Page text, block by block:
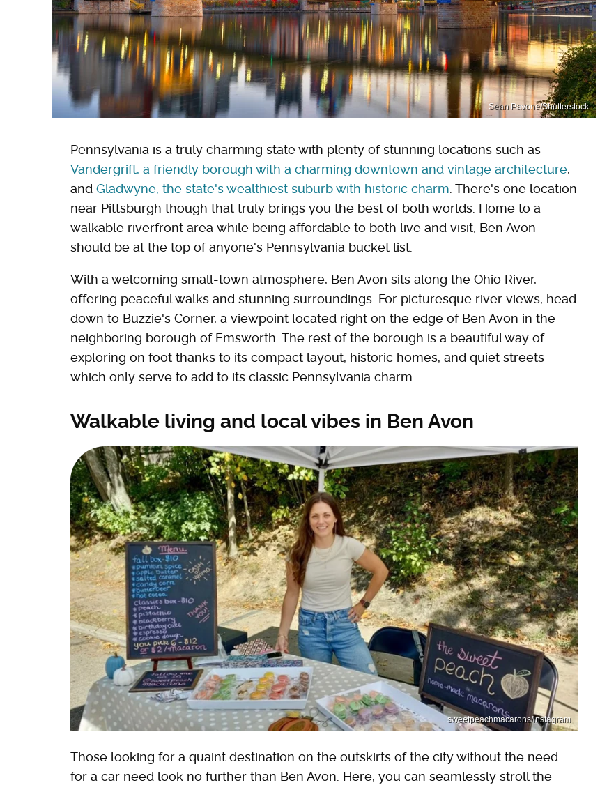
Sean Pavone/Shutterstock
Pennsylvania is a truly charming state with plenty of stunning locations such as
Vandergrift, a friendly borough with a charming downtown and vintage architecture,
and Gladwyne, the state's wealthiest suburb with historic charm . There's one location
near Pittsburgh though that truly brings you the best of both worlds. Home to a
walkable riverfront area while being affordable to both live and visit, Ben Avon
should be at the top of anyone's Pennsylvania bucket list.
With a welcoming small-town atmosphere, Ben Avon sits along the Ohio River,
offering peaceful walks and stunning surroundings. For picturesque river views, head
down to Buzzie's Corner, a viewpoint located right on the edge of Ben Avon in the
neighboring borough of Emsworth. The rest of the borough is a beautiful way of
exploring on foot thanks to its compact layout, historic homes, and quiet streets
which only serve to add to its classic Pennsylvania charm.
Walkable living and local vibes in Ben Avon
sweetpeachmacarons/instagram
Those looking for a quaint destination on the outskirts of the city without the need
for a car need look no further than Ben Avon. Here, you can seamlessly stroll the